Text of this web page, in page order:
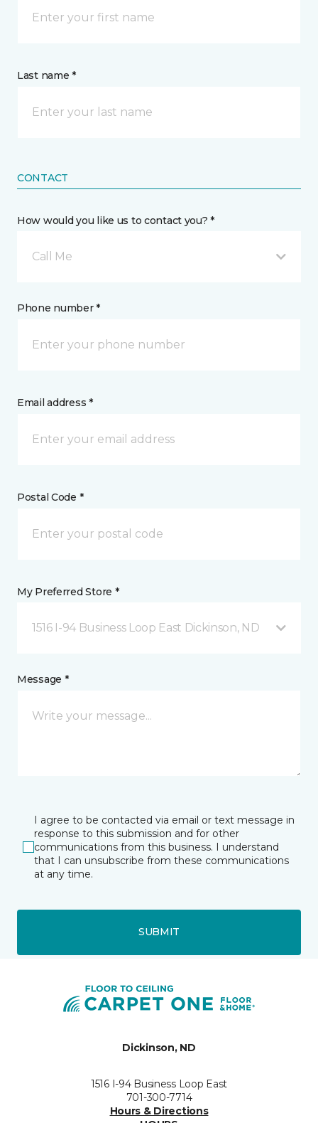
Last name *
CONTACT
How would you like us to contact you? *
Call Me
Phone number *
Email address *
Postal Code *
My Preferred Store *
1516 I-94 Business Loop East Dickinson, ND
Message *
I agree to be contacted via email or text message in
response to this submission and for other
communications from this business. I understand
that I can unsubscribe from these communications
at any time.
SUBMIT
Dickinson, ND
1516 I-94 Business Loop East
701-300-7714
Hours & Directions